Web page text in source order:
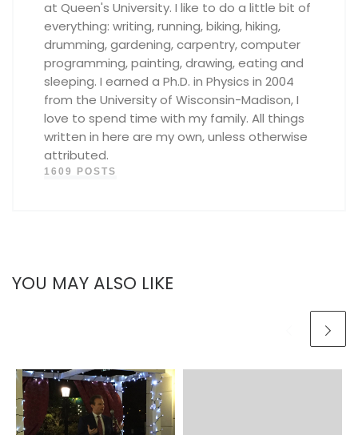
at Queen's University. I like to do a little bit of
everything: writing, running, biking, hiking,
drumming, gardening, carpentry, computer
programming, painting, drawing, eating and
sleeping. I earned a Ph.D. in Physics in 2004
from the University of Wisconsin-Madison, I
love to spend time with my family. All things
written in here are my own, unless otherwise
attributed.
1609 POSTS
YOU MAY ALSO LIKE